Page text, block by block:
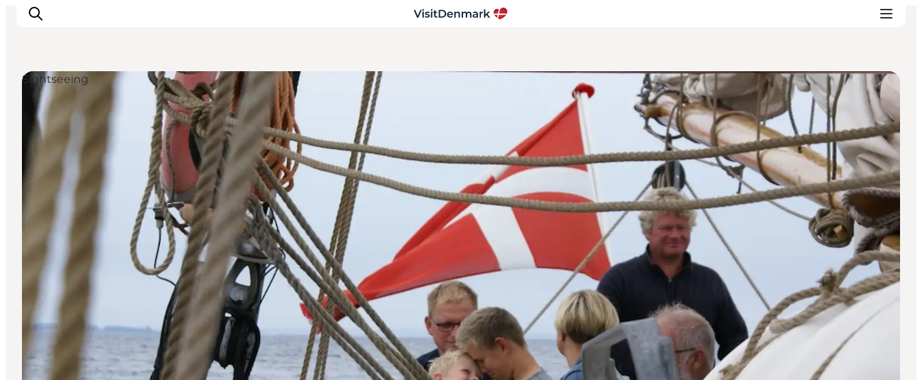
Inspirations
Destinations
Quoi faire
Hébergements
Planifiez votre voyage
Sightseeing